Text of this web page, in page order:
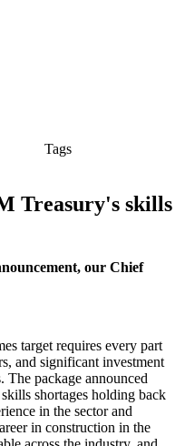
Tags
Treasury's skills
our Chief
target requires every part
and significant investment
package announced
shortages holding back
in the sector and
in construction in the